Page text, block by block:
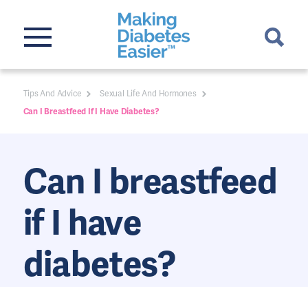
Tips And Advice
Sexual Life And Hormones
Can I Breastfeed If I Have Diabetes?
Can I breastfeed
if I have
diabetes?